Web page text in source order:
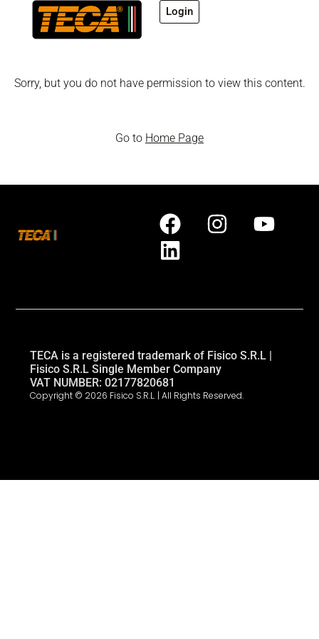
Login
Sorry, but you do not have permission to view this content.
Go to Home Page
TECA is a registered trademark of Fisico S.R.L |
Fisico S.R.L Single Member Company
VAT NUMBER: 02177820681
Copyright © 2026 Fisico S.R.L. | All Rights Reserved.